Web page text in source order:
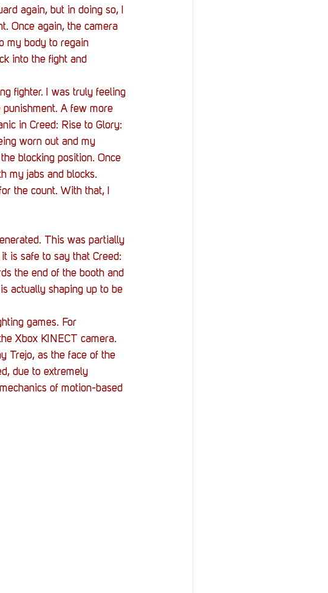
again, but in doing so, I
Once again, the camera
my body to regain
into the fight and
fighter. I was truly feeling
A few more
in Creed: Rise to Glory:
worn out and my
blocking position. Once
my jabs and blocks.
the count. With that, I
This was partially
is safe to say that Creed:
the end of the booth and
actually shaping up to be
games. For
Xbox KINECT camera.
Trejo, as the face of the
due to extremely
of motion-based